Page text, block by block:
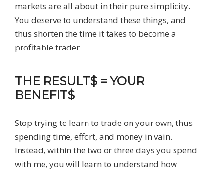
markets are all about in their pure simplicity.
You deserve to understand these things, and
thus shorten the time it takes to become a
profitable trader.
THE RESULT$ = YOUR
BENEFIT$
Stop trying to learn to trade on your own, thus
spending time, effort, and money in vain.
Instead, within the two or three days you spend
with me, you will learn to understand how